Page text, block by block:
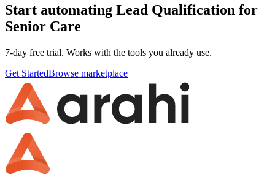
Start automating Lead Qualification for
Senior Care
7-day free trial. Works with the tools you already use.
Get StartedBrowse marketplace